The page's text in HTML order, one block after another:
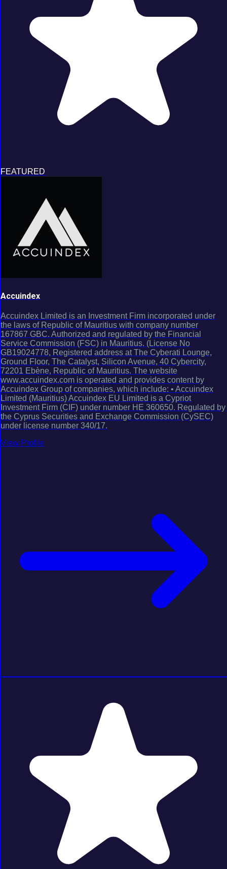
FEATURED
Accuindex
Accuindex Limited is an Investment Firm incorporated under
the laws of Republic of Mauritius with company number
167867 GBC. Authorized and regulated by the Financial
Service Commission (FSC) in Mauritius. (License No
GB19024778, Registered address at The Cyberati Lounge,
Ground Floor, The Catalyst, Silicon Avenue, 40 Cybercity,
72201 Ebène, Republic of Mauritius. The website
www.accuindex.com is operated and provides content by
Accuindex Group of companies, which include: • Accuindex
Limited (Mauritius) Accuindex EU Limited is a Cypriot
Investment Firm (CIF) under number HE 360650. Regulated by
the Cyprus Securities and Exchange Commission (CySEC)
under license number 340/17.
View Profile